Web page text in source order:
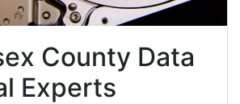
County Data
Experts